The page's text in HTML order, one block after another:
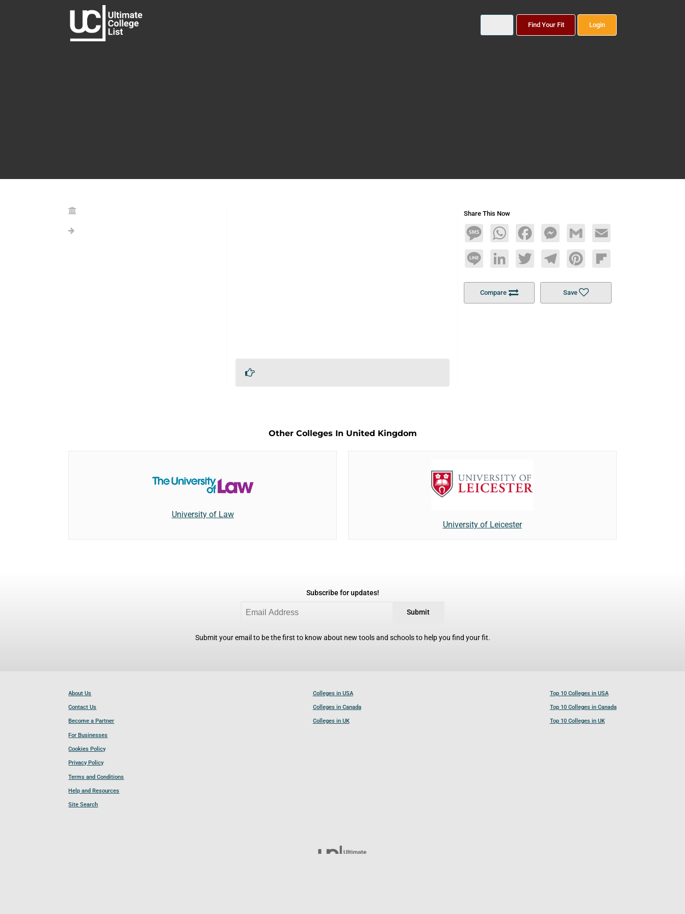
Find Your Fit Login
Share This Now
MessageWhatsAppFacebookMessengerGmail Email
Line LinkedInTwitterTelegramPinterestFlipboard
Compare Save
Other Colleges In United Kingdom
University of Law
University of Leicester
Subscribe for updates!
Submit
Submit your email to be the first to know about new tools and schools to help you find your fit.
About Us
Contact Us
Become a Partner
For Businesses
Cookies Policy
Privacy Policy
Terms and Conditions
Help and Resources
Site Search
Colleges in USA
Colleges in Canada
Colleges in UK
Top 10 Colleges in USA
Top 10 Colleges in Canada
Top 10 Colleges in UK